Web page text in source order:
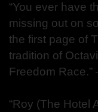
“You ever have
missing out on
the first page of
tradition of
Freedom
“Roy (The Hotel